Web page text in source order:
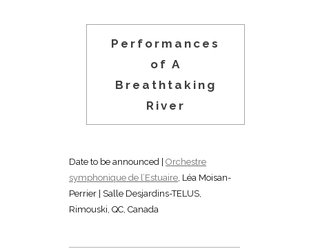
Performances
of A
Breathtaking
River
Date to be announced | Orchestre
symphonique de l’Estuaire, Léa Moisan-
Perrier | Salle Desjardins-TELUS,
Rimouski, QC, Canada